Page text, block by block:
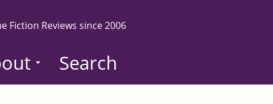
Fiction Reviews since 2006
Search